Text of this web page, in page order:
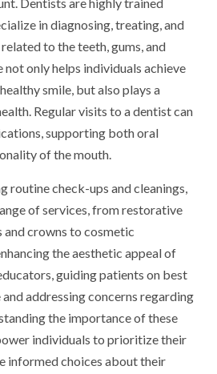
Dentists are highly trained
in diagnosing, treating, and
to the teeth, gums, and
only helps individuals achieve
smile, but also plays a
Regular visits to a dentist can
supporting both oral
of the mouth.
routine check-ups and cleanings,
of services, from restorative
crowns to cosmetic
the aesthetic appeal of
guiding patients on best
addressing concerns regarding
the importance of these
individuals to prioritize their
informed choices about their